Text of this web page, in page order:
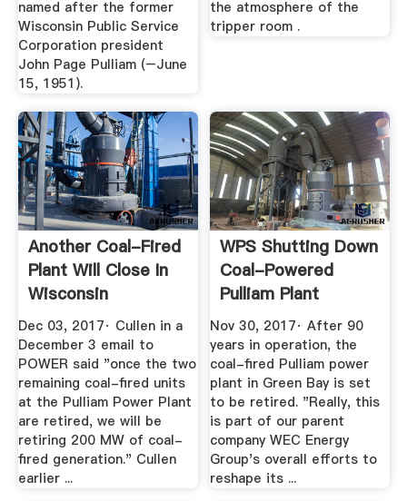
named after the former
Wisconsin Public Service
Corporation president
John Page Pulliam (–June
15, 1951).
the atmosphere of the
tripper room .
Another Coal-Fired
Plant Will Close In
Wisconsin
Dec 03, 2017· Cullen in a
December 3 email to
POWER said "once the two
remaining coal-fired units
at the Pulliam Power Plant
are retired, we will be
retiring 200 MW of coal-
fired generation." Cullen
earlier ...
WPS Shutting Down
Coal-Powered
Pulliam Plant
Nov 30, 2017· After 90
years in operation, the
coal-fired Pulliam power
plant in Green Bay is set
to be retired. "Really, this
is part of our parent
company WEC Energy
Group's overall efforts to
reshape its ...